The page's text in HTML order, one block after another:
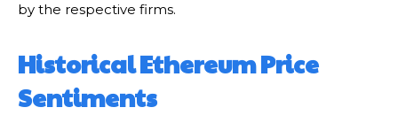
by the respective firms.
Historical Ethereum Price
Sentiments